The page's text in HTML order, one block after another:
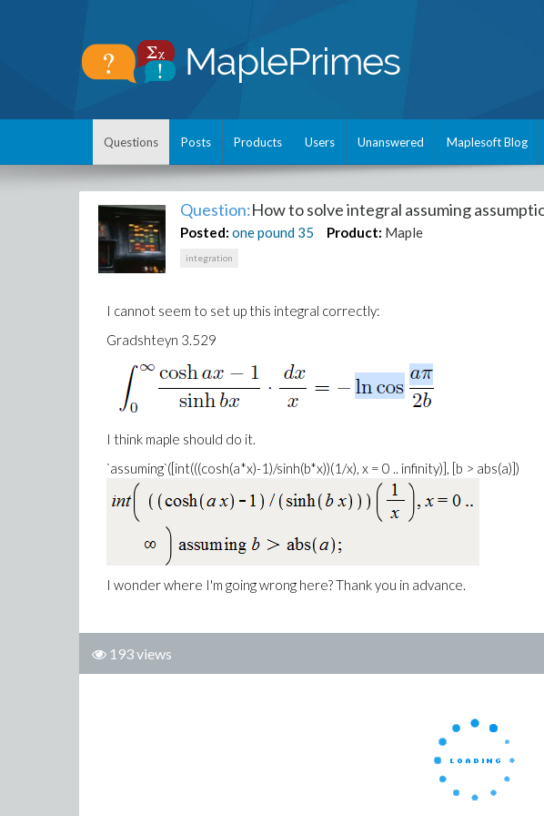
Questions Posts Products Users Unanswered Maplesoft Blog
Question:How to solve integral assuming
Posted: one pound 35 Product: Maple
integration
I cannot seem to set up this integral correctly:
Gradshteyn 3.529
I think maple should do it.
`assuming`([int(((cosh(a*x)-1)/sinh(b*x))(1/x), x = 0 .. infinity)], [b > abs(a)])
I wonder where I'm going wrong here? Thank you in advance.
193 views